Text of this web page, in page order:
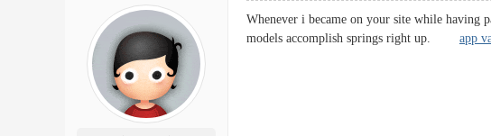
Whenever i became on your site while
models accomplish springs right up. app